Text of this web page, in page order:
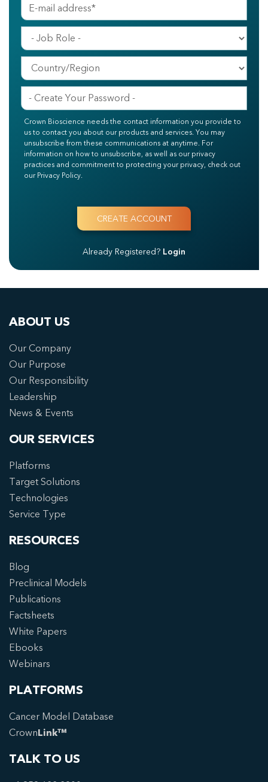
Crown Bioscience needs the contact information you provide to
us to contact you about our products and services. You may
unsubscribe from these communications at anytime. For
information on how to unsubscribe, as well as our privacy
practices and commitment to protecting your privacy, check out
our Privacy Policy.
Already Registered? Login
ABOUT US
Our Company
Our Purpose
Our Responsibility
Leadership
News & Events
OUR SERVICES
Platforms
Target Solutions
Technologies
Service Type
RESOURCES
Blog
Preclinical Models
Publications
Factsheets
White Papers
Ebooks
Webinars
PLATFORMS
Cancer Model Database
CrownLink™
TALK TO US